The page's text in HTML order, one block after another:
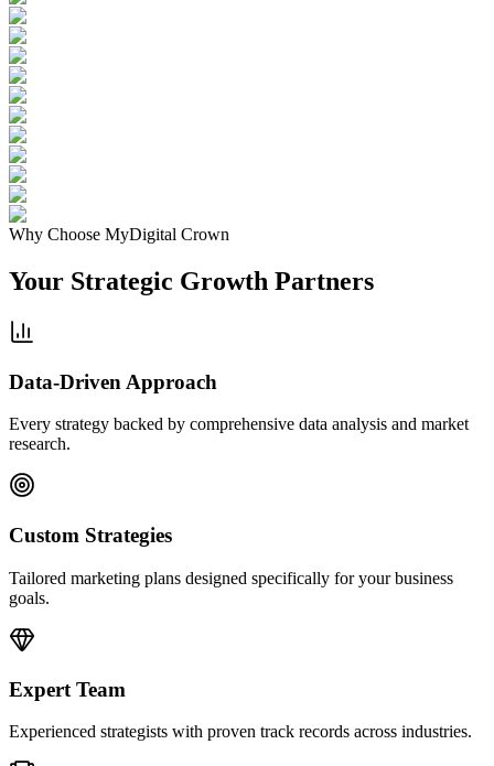
Why Choose MyDigital Crown
Your Strategic Growth Partners
Data-Driven Approach
Every strategy backed by comprehensive data analysis and market
research.
Custom Strategies
Tailored marketing plans designed specifically for your business
goals.
Expert Team
Experienced strategists with proven track records across industries.